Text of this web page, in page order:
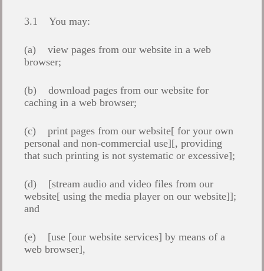
3.1 You may:
(a) view pages from our website in a web
browser;
(b) download pages from our website for
caching in a web browser;
(c) print pages from our website[ for your own
personal and non-commercial use][, providing
that such printing is not systematic or excessive];
(d) [stream audio and video files from our
website[ using the media player on our website]];
and
(e) [use [our website services] by means of a
web browser],